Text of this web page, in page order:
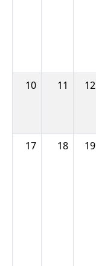
10 11 12
17 18 19